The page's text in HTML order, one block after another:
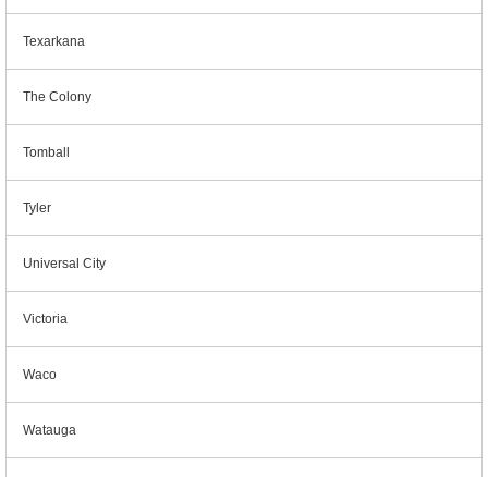
Texarkana
The Colony
Tomball
Tyler
Universal City
Victoria
Waco
Watauga